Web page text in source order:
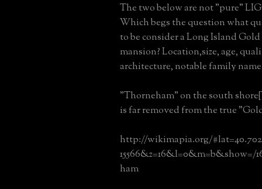
The two below are not "pure"
Which begs the question what
to be consider a Long Island
mansion? Location,size, age,
architecture, notable family
"Thorneham" on the south
is far removed from the true
http://wikimapia.org/
15566&z=16&l=0&m=b&show=/
ham